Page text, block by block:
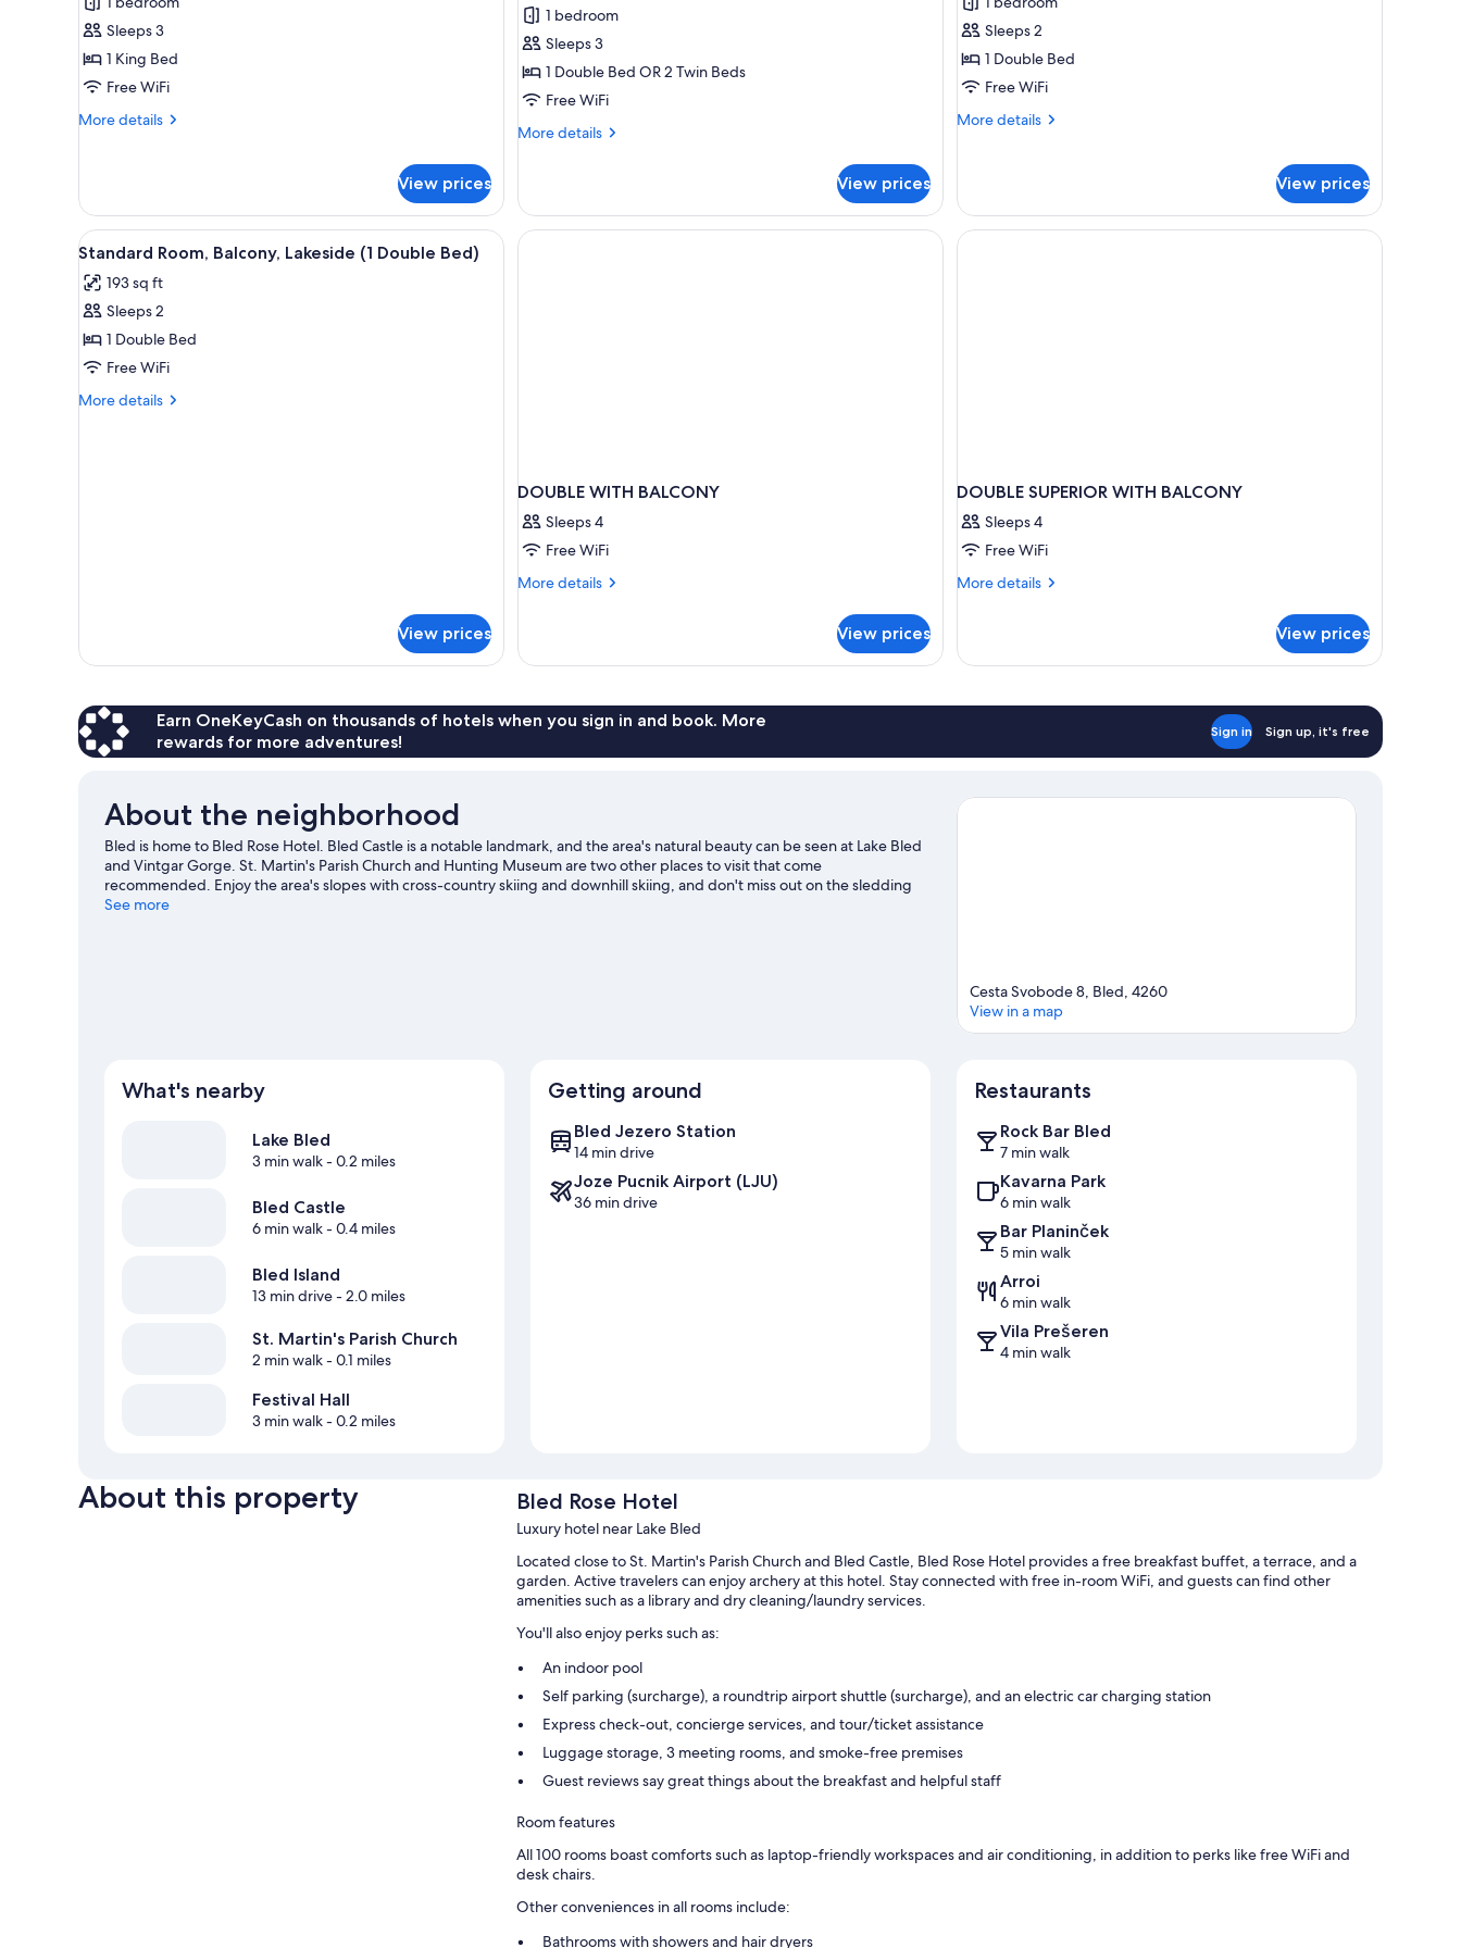
Lake
Side
Sleeps 3
1 King Bed
Free WiFi
More details
More
Side
View prices
1 bedroom
Sleeps 3
1 Double Bed OR 2 Twin Beds
Free WiFi
More details
More
View prices
Double
Room
Sleeps 2
1 Double Bed
Free WiFi
More details
More
Room
View prices
View
all
photos
for
Standard
Room,
Balcony,
A hotel room with a bed, bedside table, chair, and a large mirror.
9
Standard Room, Balcony, Lakeside (1 Double Bed)
193 sq ft
Sleeps 2
1 Double Bed
Free WiFi
More details
More
View prices
DOUBLE WITH BALCONY
Sleeps 4
Free WiFi
More details
More
WITH
View prices
DOUBLE SUPERIOR WITH BALCONY
Sleeps 4
Free WiFi
More details
More
SUPERIOR
View prices
Earn OneKeyCash on thousands of hotels when you sign in and book. More
rewards for more adventures!
Sign in Sign up, it's free
About the neighborhood
Bled is home to Bled Rose Hotel. Bled Castle is a notable landmark, and the area's natural beauty can be seen at Lake Bled
and Vintgar Gorge. St. Martin's Parish Church and Hunting Museum are two other places to visit that come
recommended. Enjoy the area's slopes with cross-country skiing and downhill skiing, and don't miss out on the sledding
and ice skating.
See more
Cesta Svobode 8, Bled, 4260
View in a map
What's nearby
Lake Bled
3 min walk- 0.2 miles
Bled Castle
6 min walk- 0.4 miles
Bled Island
13 min drive- 2.0 miles
St. Martin's Parish Church
2 min walk- 0.1 miles
Festival Hall
3 min walk- 0.2 miles
Getting around
Bled Jezero Station
14 min drive
Joze Pucnik Airport (LJU)
36 min drive
Restaurants
Rock Bar Bled
7 min walk
Kavarna Park
6 min walk
Bar Planinček
5 min walk
Arroi
6 min walk
Vila Prešeren
4 min walk
About this property Bled Rose Hotel
Luxury hotel near Lake Bled
Located close to St. Martin's Parish Church and Bled Castle, Bled Rose Hotel provides a free breakfast buffet, a terrace, and a
garden. Active travelers can enjoy archery at this hotel. Stay connected with free in-room WiFi, and guests can find other
amenities such as a library and dry cleaning/laundry services.
You'll also enjoy perks such as:
An indoor pool
Self parking (surcharge), a roundtrip airport shuttle (surcharge), and an electric car charging station
Express check-out, concierge services, and tour/ticket assistance
Luggage storage, 3 meeting rooms, and smoke-free premises
Guest reviews say great things about the breakfast and helpful staff
Room features
All 100 rooms boast comforts such as laptop-friendly workspaces and air conditioning, in addition to perks like free WiFi and
desk chairs.
Other conveniences in all rooms include:
Bathrooms with showers and hair dryers